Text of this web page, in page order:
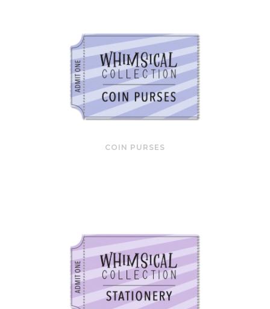
COIN PURSES